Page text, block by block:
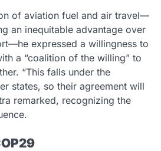
of aviation fuel and air travel—
an inequitable advantage over
expressed a willingness to
a “coalition of the willing” to
“This falls under the
states, so their agreement will
remarked, recognizing the